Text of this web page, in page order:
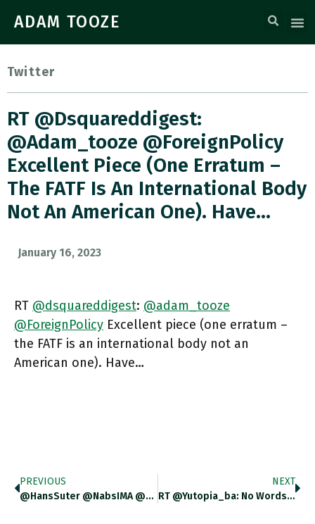
ADAM TOOZE
Twitter
RT @dsquareddigest:
@adam_tooze @ForeignPolicy
Excellent Piece (one Erratum –
The FATF Is An International Body
Not An American One). Have…
January 16, 2023
RT @dsquareddigest: @adam_tooze
@ForeignPolicy Excellent piece (one erratum –
the FATF is an international body not an
American one). Have…
PREVIOUS
@HansSuter @NabsIMA @CameronAbadi Hmmm … Must Have Been Cut Out. We Definitely Discussed Vietnam, Though In Passing.
NEXT
RT @Yutopia_ba: No Words To Tell You How Sad I Am To Learn That Gáspár Miklós Tamás Has Passed Away.